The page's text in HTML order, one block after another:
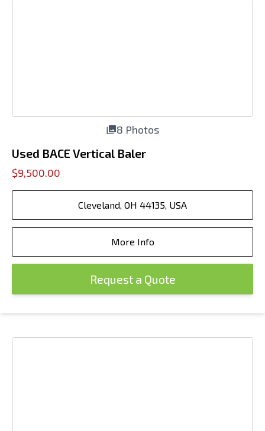
8 Photos
Used BACE Vertical Baler
$9,500.00
Cleveland, OH 44135, USA
More Info
Request a Quote